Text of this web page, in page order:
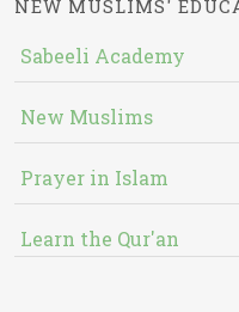
NEW MUSLIMS'
Sabeeli Academy
New Muslims
Prayer in Islam
Learn the Qur'an